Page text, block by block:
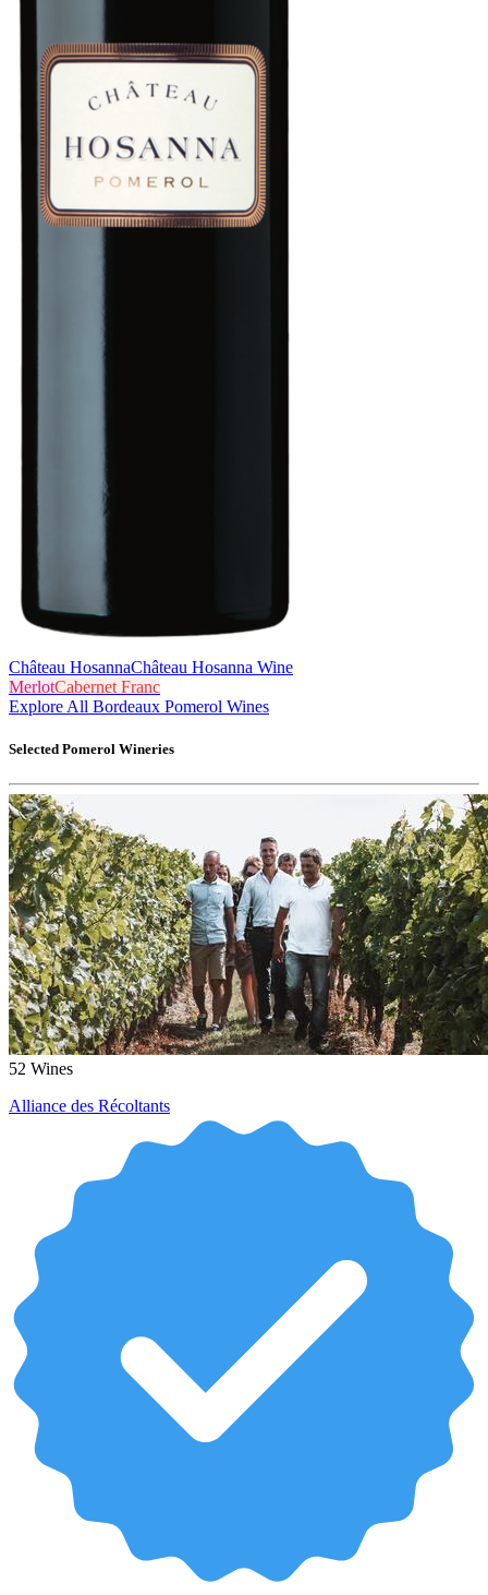
Château HosannaChâteau Hosanna Wine
MerlotCabernet Franc
Explore All Bordeaux Pomerol Wines
Selected Pomerol Wineries
52 Wines
Alliance des Récoltants